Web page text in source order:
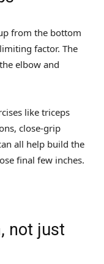
from the bottom
factor. The
elbow and
like triceps
close-grip
all help build the
final few inches.
not just